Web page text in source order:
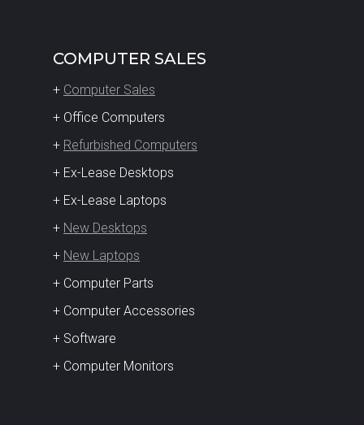
COMPUTER SALES
+ Computer Sales
+ Office Computers
+ Refurbished Computers
+ Ex-Lease Desktops
+ Ex-Lease Laptops
+ New Desktops
+ New Laptops
+ Computer Parts
+ Computer Accessories
+ Software
+ Computer Monitors